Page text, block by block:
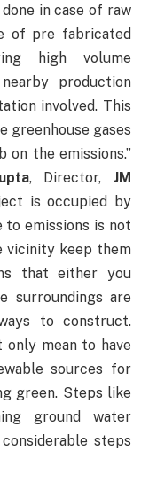
in case of raw
of pre fabricated
high volume
production
involved. This
greenhouse gases
on the emissions.”
, Director,JM
is occupied by
emissions is not
vicinity keep them
that either you
surroundings are
to construct.
only mean to have
sources for
green. Steps like
ground water
steps